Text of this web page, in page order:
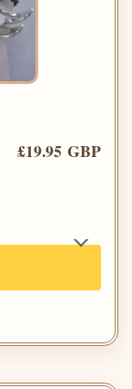
£19.95 GBP